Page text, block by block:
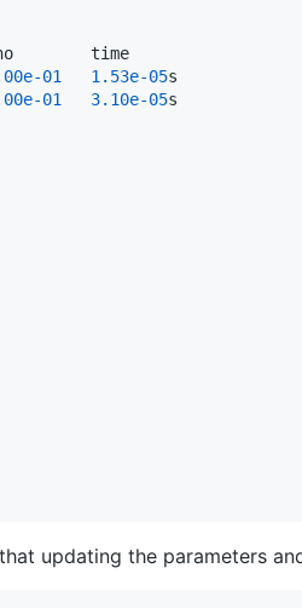
time
01 1.53e-05s
01 3.10e-05s
updating the parameters